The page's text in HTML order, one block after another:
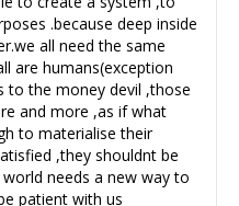
.because deep inside
all need the same
are humans(exception
to the money devil ,those
and more ,as if what
to materialise their
,they shouldnt be
needs a new way to
patient with us